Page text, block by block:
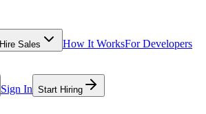
Hire Sales How It WorksFor Developers
Sign In Start Hiring